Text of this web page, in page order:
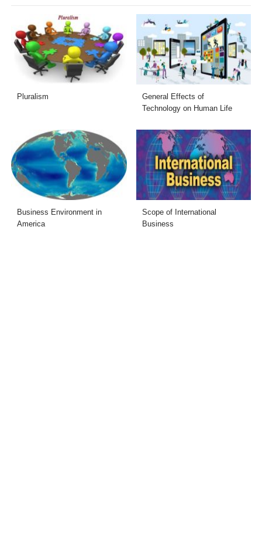
Pluralism
General Effects of
Technology on Human Life
Business Environment in
America
Scope of International
Business